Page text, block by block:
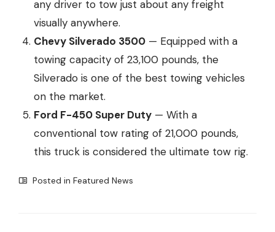
any driver to tow just about any freight
visually anywhere.
Chevy Silverado 3500 — Equipped with a
towing capacity of 23,100 pounds, the
Silverado is one of the best towing vehicles
on the market.
Ford F-450 Super Duty — With a
conventional tow rating of 21,000 pounds,
this truck is considered the ultimate tow rig.
Posted in Featured News